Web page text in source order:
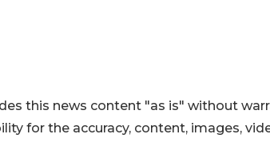
this news content "as is" without
for the accuracy, content, images,